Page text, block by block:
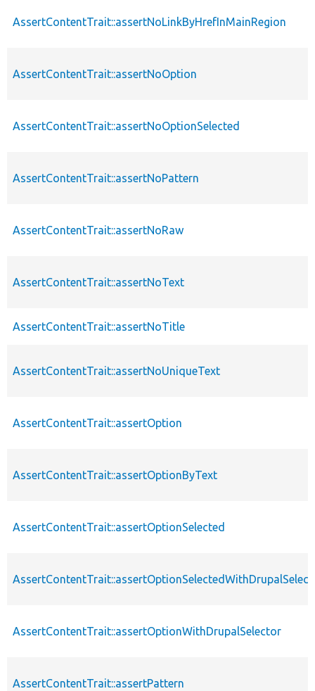
AssertContentTrait::assertNoLinkByHrefInMainRegion
AssertContentTrait::assertNoOption
AssertContentTrait::assertNoOptionSelected
AssertContentTrait::assertNoPattern
AssertContentTrait::assertNoRaw
AssertContentTrait::assertNoText
AssertContentTrait::assertNoTitle
AssertContentTrait::assertNoUniqueText
AssertContentTrait::assertOption
AssertContentTrait::assertOptionByText
AssertContentTrait::assertOptionSelected
AssertContentTrait::assertOptionWithDrupalSelector
AssertContentTrait::assertPattern